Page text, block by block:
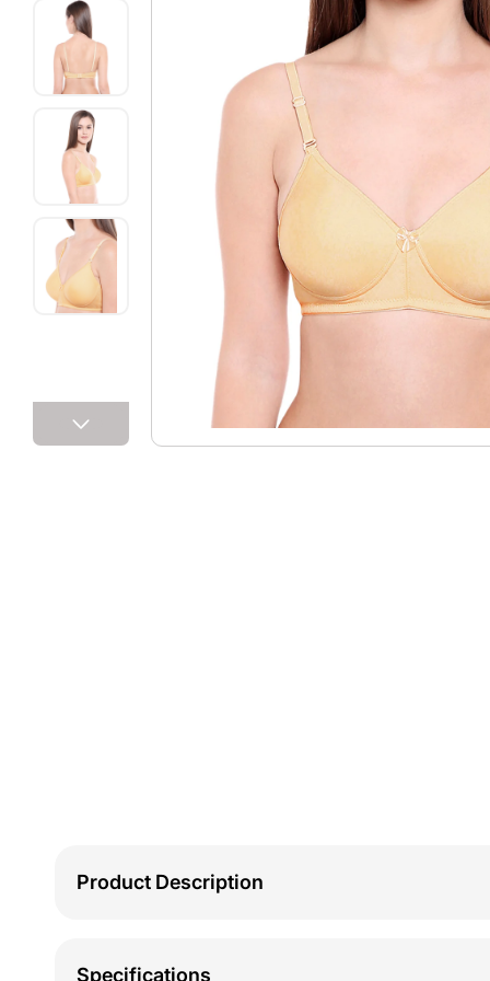
Product Description
Specifications